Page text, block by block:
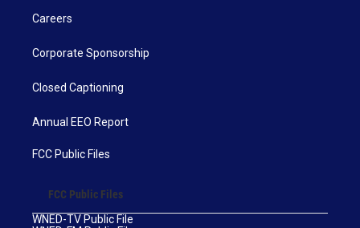
Careers
Corporate Sponsorship
Closed Captioning
Annual EEO Report
FCC Public Files
FCC Public Files
WNED-TV Public File